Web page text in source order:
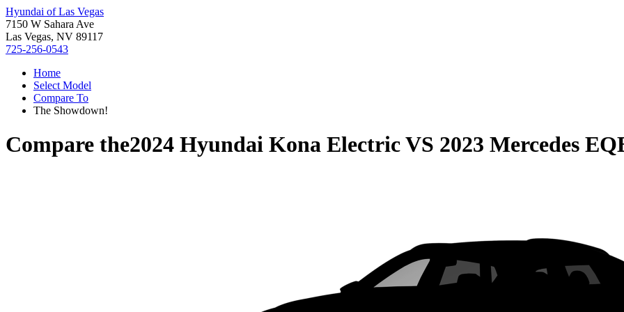
Hyundai of Las Vegas
7150 W Sahara Ave
Las Vegas, NV 89117
725-256-0543
Home
Select Model
Compare To
The Showdown!
Compare the2024 Hyundai Kona ElectricVS 2023 Mercedes